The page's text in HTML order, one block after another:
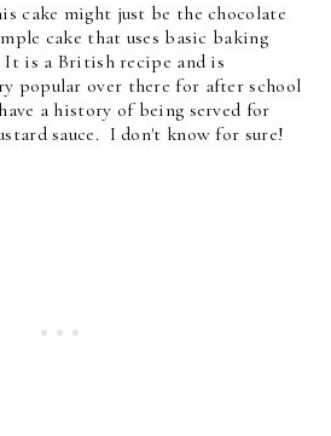
cake might just be the chocolate
cake that uses basic baking
is a British recipe and is
popular over there for after school
a history of being served for
sauce. I don't know for sure!